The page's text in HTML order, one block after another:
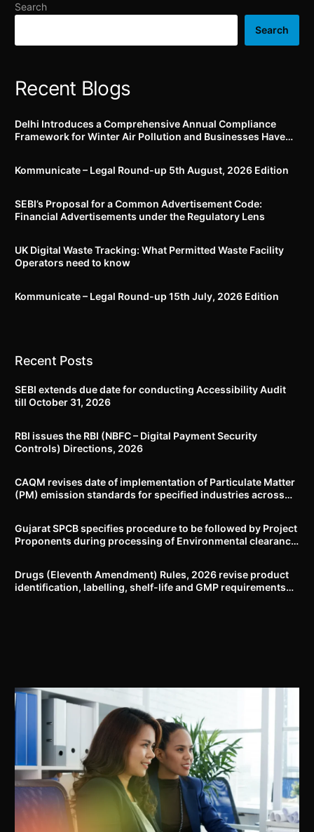
manufacturers may be
subject to increased fines
for utilizing government
Search
Search
Recent Blogs
Delhi Introduces a Comprehensive Annual Compliance
Framework for Winter Air Pollution and Businesses Have
Kommunicate – Legal Round-up 5th August, 2026 Edition​
SEBI’s Proposal for a Common Advertisement Code:
Financial Advertisements under the Regulatory Lens
UK Digital Waste Tracking: What Permitted Waste Facility
Operators need to know
Kommunicate – Legal Round-up 15th July, 2026 Edition​
Recent Posts
SEBI extends due date for conducting Accessibility Audit
till October 31, 2026
RBI issues the RBI (NBFC – Digital Payment Security
Controls) Directions, 2026
CAQM revises date of implementation of Particulate Matter
(PM) emission standards for specified industries across
Gujarat SPCB specifies procedure to be followed by Project
Proponents during processing of Environmental clearance
Drugs (Eleventh Amendment) Rules, 2026 revise product
identification, labelling, shelf-life and GMP requirements